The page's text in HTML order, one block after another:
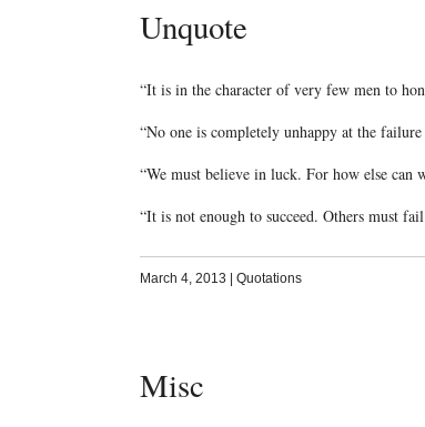
Unquote
“It is in the character of very few men to
“No one is completely unhappy at the
“We must believe in luck. For how else can
“It is not enough to succeed. Others must
March 4, 2013 Quotations
Misc